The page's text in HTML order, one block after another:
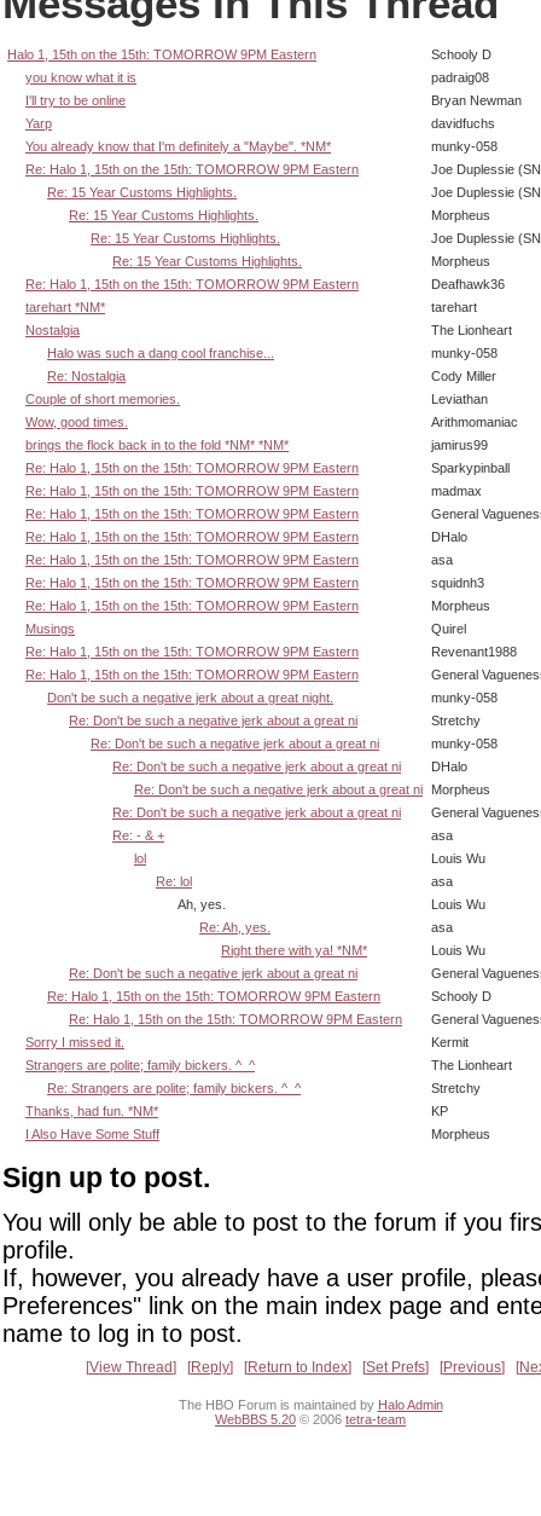
Halo 1, 15th on the 15th: TOMORROW 9PM Eastern
Schooly D
you know what it is
padraig08
I'll try to be online
Bryan Newman
Yarp
davidfuchs
You already know that I'm definitely a "Maybe". *NM*
munky-058
Re: Halo 1, 15th on the 15th: TOMORROW 9PM Eastern
Joe Duplessie
Re: 15 Year Customs Highlights.
Joe Duplessie
Re: 15 Year Customs Highlights.
Morpheus
Re: 15 Year Customs Highlights.
Joe Duplessie
Re: 15 Year Customs Highlights.
Morpheus
Re: Halo 1, 15th on the 15th: TOMORROW 9PM Eastern
Deafhawk36
tarehart *NM*
tarehart
Nostalgia
The Lionheart
Halo was such a dang cool franchise...
munky-058
Re: Nostalgia
Cody Miller
Couple of short memories.
Leviathan
Wow, good times.
Arithmomaniac
brings the flock back in to the fold *NM* *NM*
jamirus99
Re: Halo 1, 15th on the 15th: TOMORROW 9PM Eastern
Sparkypinball
Re: Halo 1, 15th on the 15th: TOMORROW 9PM Eastern
madmax
Re: Halo 1, 15th on the 15th: TOMORROW 9PM Eastern
General
Re: Halo 1, 15th on the 15th: TOMORROW 9PM Eastern
DHalo
Re: Halo 1, 15th on the 15th: TOMORROW 9PM Eastern
asa
Re: Halo 1, 15th on the 15th: TOMORROW 9PM Eastern
squidnh3
Re: Halo 1, 15th on the 15th: TOMORROW 9PM Eastern
Morpheus
Musings
Quirel
Re: Halo 1, 15th on the 15th: TOMORROW 9PM Eastern
Revenant1988
Re: Halo 1, 15th on the 15th: TOMORROW 9PM Eastern
General
Don't be such a negative jerk about a great night.
munky-058
Re: Don't be such a negative jerk about a great ni
Stretchy
Re: Don't be such a negative jerk about a great ni
munky-058
Re: Don't be such a negative jerk about a great ni
DHalo
Re: Don't be such a negative jerk about a great ni
Morpheus
Re: Don't be such a negative jerk about a great ni
General
Re: - & +
asa
lol
Louis Wu
Re: lol
asa
Ah, yes.
Louis Wu
Re: Ah, yes.
asa
Right there with ya! *NM*
Louis Wu
Re: Don't be such a negative jerk about a great ni
General
Re: Halo 1, 15th on the 15th: TOMORROW 9PM Eastern
Schooly D
Re: Halo 1, 15th on the 15th: TOMORROW 9PM Eastern
General
Sorry I missed it.
Kermit
Strangers are polite; family bickers. ^_^
The Lionheart
Re: Strangers are polite; family bickers. ^_^
Stretchy
Thanks, had fun. *NM*
KP
I Also Have Some Stuff
Morpheus
Sign up to post.
You will only be able to post to the forum if you
profile.
If, however, you already have a user profile,
Preferences" link on the main index page and
name to log in to post.
View Thread Reply Return to Index Set Prefs Previous
The HBO Forum is maintained by Halo Admin
WebBBS 5.20 © 2006 tetra-team